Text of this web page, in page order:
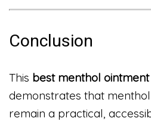
Conclusion
This best menthol
demonstrates that
remain a practical,